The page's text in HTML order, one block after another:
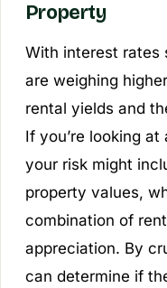
Property
With interest rates
are weighing
rental yields and
If you’re looking
your risk might
property values,
combination of
appreciation. By
can determine if